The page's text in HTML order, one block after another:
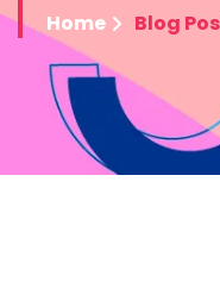
Home Blog